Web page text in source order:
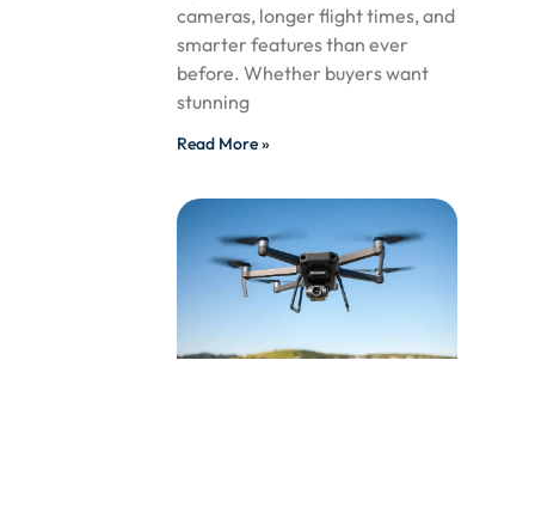
cameras, longer flight times, and
smarter features than ever
before. Whether buyers want
stunning
Read More »